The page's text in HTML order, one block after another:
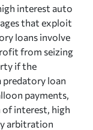
interest auto
that exploit
loans involve
from seizing
if the
predatory loan
payments,
interest, high
arbitration